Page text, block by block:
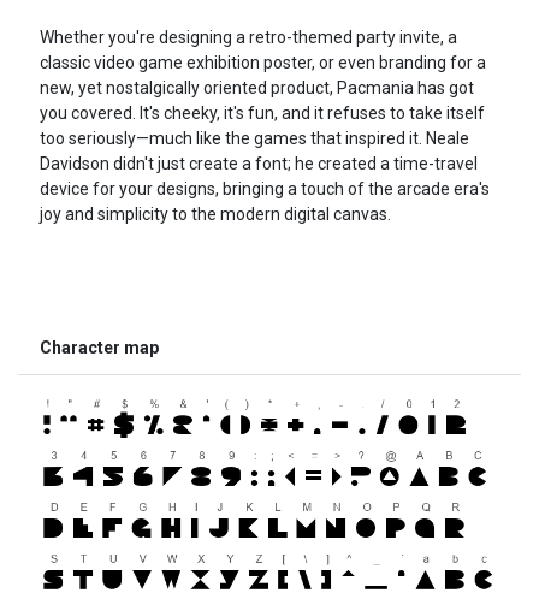
Whether you're designing a retro-themed party invite, a
classic video game exhibition poster, or even branding for a
new, yet nostalgically oriented product, Pacmania has got
you covered. It's cheeky, it's fun, and it refuses to take itself
too seriously—much like the games that inspired it. Neale
Davidson didn't just create a font; he created a time-travel
device for your designs, bringing a touch of the arcade era's
joy and simplicity to the modern digital canvas.
Character map